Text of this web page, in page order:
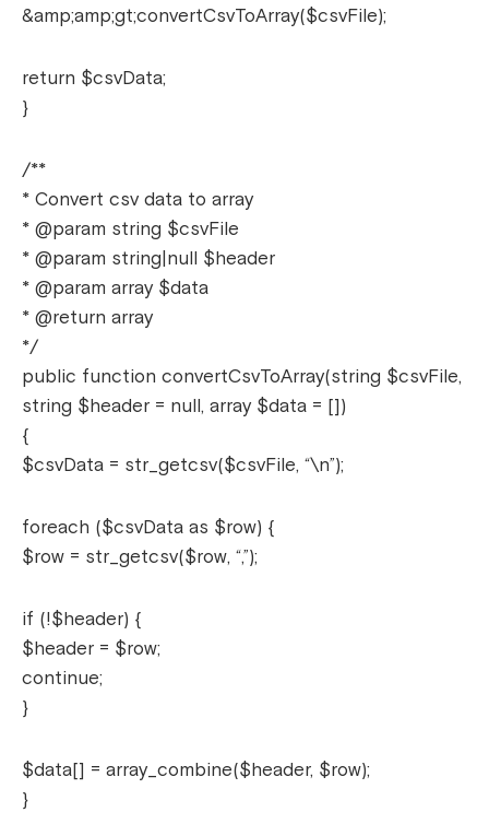
&amp;amp;gt;convertCsvToArray($csvFile);
return $csvData;
}
/**
* Convert csv data to array
* @param string $csvFile
* @param string|null $header
* @param array $data
* @return array
*/
public function convertCsvToArray(string $csvFile,
string $header = null, array $data = [])
{
$csvData = str_getcsv($csvFile, “\n”);
foreach ($csvData as $row) {
$row = str_getcsv($row, “,”);
if (!$header) {
$header = $row;
continue;
}
$data[] = array_combine($header, $row);
}